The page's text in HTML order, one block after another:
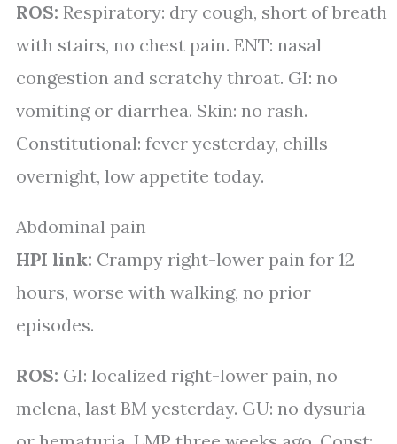
ROS: Respiratory: dry cough, short of breath
with stairs, no chest pain. ENT: nasal
congestion and scratchy throat. GI: no
vomiting or diarrhea. Skin: no rash.
Constitutional: fever yesterday, chills
overnight, low appetite today.
Abdominal pain
HPI link: Crampy right-lower pain for 12
hours, worse with walking, no prior
episodes.
ROS: GI: localized right-lower pain, no
melena, last BM yesterday. GU: no dysuria